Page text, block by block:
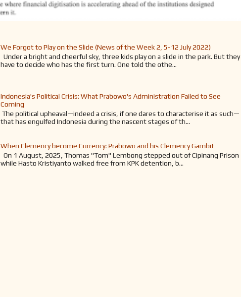
We Forgot to Play on the Slide (News of the Week 2, 5-12 July 2022)
Under a bright and cheerful sky, three kids play on a slide in the park. But they
have to decide who has the first turn. One told the othe...
Indonesia's Political Crisis: What Prabowo's Administration Failed to See
Coming
The political upheaval—indeed a crisis, if one dares to characterise it as such—
that has engulfed Indonesia during the nascent stages of th...
When Clemency become Currency: Prabowo and his Clemency Gambit
On 1 August, 2025, Thomas "Tom" Lembong stepped out of Cipinang Prison
while Hasto Kristiyanto walked free from KPK detention, b...